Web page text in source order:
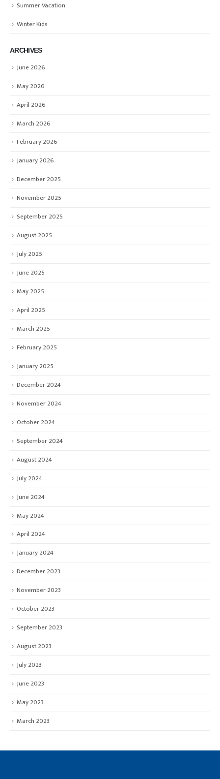
Summer Vacation
Winter Kids
ARCHIVES
June 2026
May 2026
April 2026
March 2026
February 2026
January 2026
December 2025
November 2025
September 2025
August 2025
July 2025
June 2025
May 2025
April 2025
March 2025
February 2025
January 2025
December 2024
November 2024
October 2024
September 2024
August 2024
July 2024
June 2024
May 2024
April 2024
January 2024
December 2023
November 2023
October 2023
September 2023
August 2023
July 2023
June 2023
May 2023
March 2023